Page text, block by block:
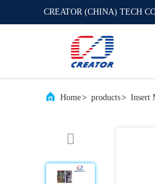
CREATOR (CHINA) TECH
Home> products> Insert